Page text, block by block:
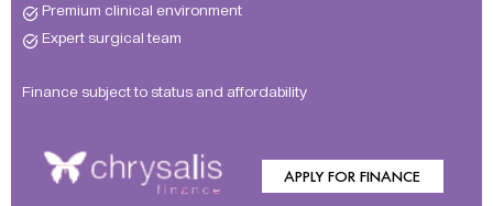
Premium clinical environment
Expert surgical team
Finance subject to status and affordability
APPLY FOR FINANCE